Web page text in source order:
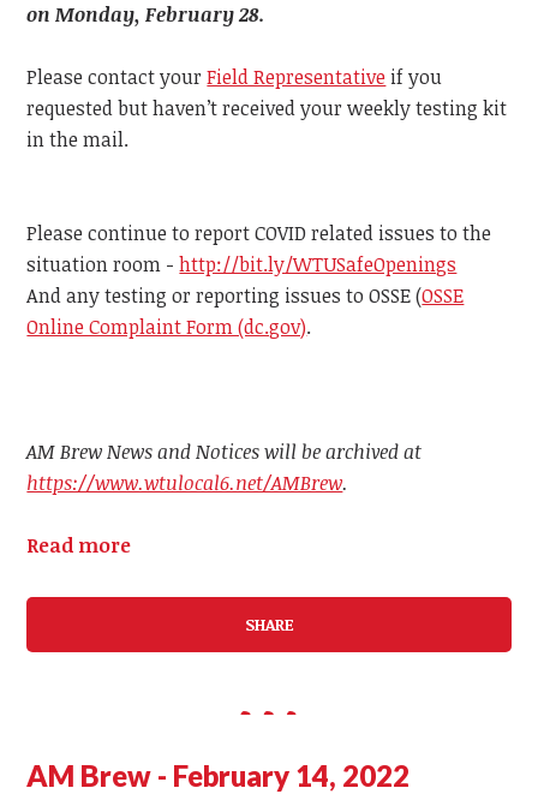
on Monday, February 28.
Please contact yourField Representative if you
requested but haven’t received your weekly testing kit
in the mail.
Please continue to report COVID related issues to the
situation room -http://bit.ly/WTUSafeOpenings
And any testing or reporting issues to OSSE (OSSE
Online Complaint Form (dc.gov).
AM Brew News and Notices will be archived at
https://www.wtulocal6.net/AMBrew.
Read more
SHARE
AM Brew - February 14, 2022